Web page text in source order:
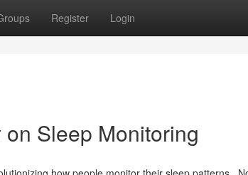
Register Login
Sleep Monitoring